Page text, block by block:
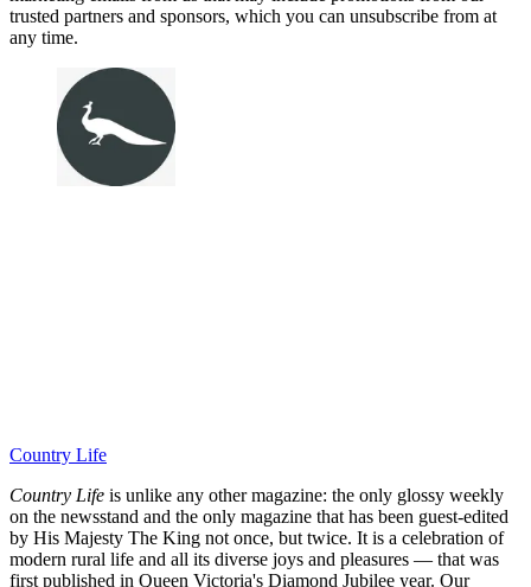
trusted partners and sponsors, which you can unsubscribe from at
any time.
Country Life
Country Life is unlike any other magazine: the only glossy weekly
on the newsstand and the only magazine that has been guest-edited
by His Majesty The King not once, but twice. It is a celebration of
modern rural life and all its diverse joys and pleasures — that was
first published in Queen Victoria's Diamond Jubilee year. Our